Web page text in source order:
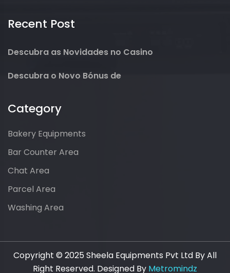
Recent Post
Descubra as Novidades no Casino
Descubra o Novo Bónus de
Category
Bakery Equipments
Bar Counter Area
Chat Area
Parcel Area
Washing Area
Copyright © 2025 Sheela Equipments Pvt Ltd By All
Right Reserved. Designed By Metromindz